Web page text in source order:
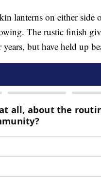
lanterns on either side
The rustic finish
but have held up